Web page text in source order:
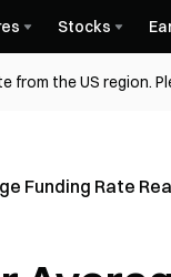
Stocks
from the US region.
Funding Rate